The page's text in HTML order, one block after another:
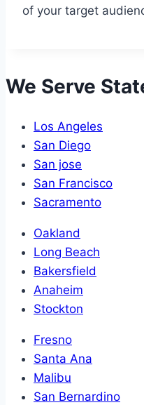
of your target
We Serve
Los Angeles
San Diego
San jose
San Francisco
Sacramento
Oakland
Long Beach
Bakersfield
Anaheim
Stockton
Fresno
Santa Ana
Malibu
San Bernardino